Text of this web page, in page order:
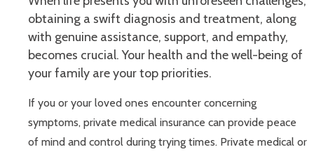
obtaining a swift diagnosis and treatment, along
with genuine assistance, support, and empathy,
becomes crucial. Your health and the well-being of
your family are your top priorities.
If you or your loved ones encounter concerning
symptoms, private medical insurance can provide peace
of mind and control during trying times. Private medical or